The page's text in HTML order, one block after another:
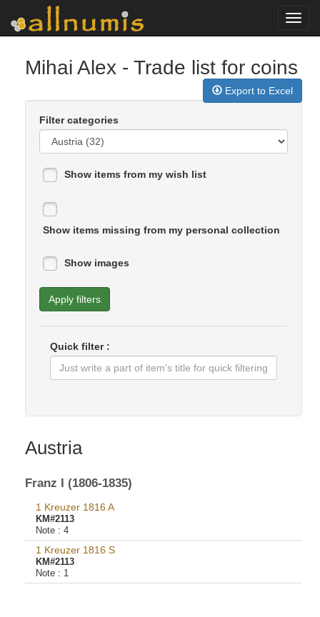
Mihai Alex - Trade list for coins
Export to Excel
Filter categories
Show items from my wish list
Show items missing from my personal collection
Show images
Apply filters
Quick filter :
Austria
Franz I (1806-1835)
1 Kreuzer 1816 A
KM#2113
Note : 4
1 Kreuzer 1816 S
KM#2113
Note : 1